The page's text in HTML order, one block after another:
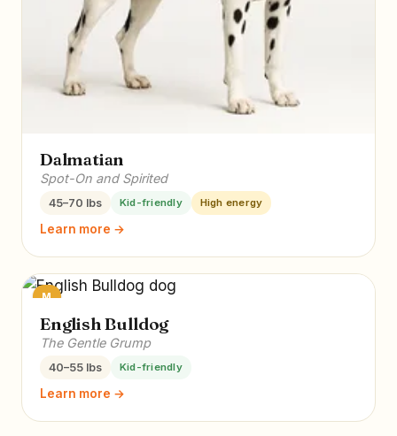
Dalmatian
Spot-On and Spirited
45–70 lbs Kid-friendly High energy
Learn more →
M
English Bulldog
The Gentle Grump
40–55 lbs Kid-friendly
Learn more →